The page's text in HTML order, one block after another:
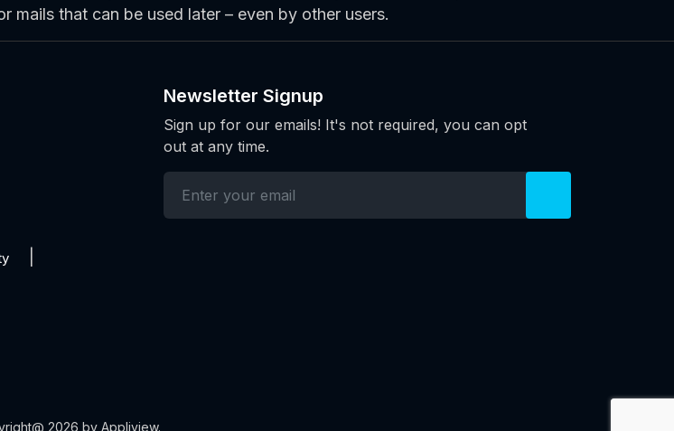
mails that can be used later – even by other users.
Newsletter Signup
Sign up for our emails! It's not required, you can opt
out at any time.
2026 by Appliview.